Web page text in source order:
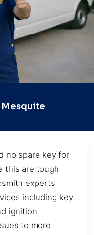
Mesquite
no spare key for
this are tough
experts
including key
ignition
to more